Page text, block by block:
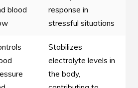
blood
response in
stressful situations
Stabilizes
electrolyte levels in
the body,